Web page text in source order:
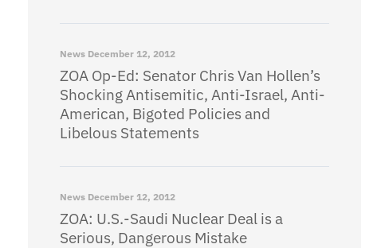
News December 12, 2012
ZOA Op-Ed: Senator Chris Van Hollen’s
Shocking Antisemitic, Anti-Israel, Anti-
American, Bigoted Policies and
Libelous Statements
News December 12, 2012
ZOA: U.S.-Saudi Nuclear Deal is a
Serious, Dangerous Mistake